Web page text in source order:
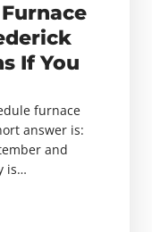
If You
furnace
answer is:
and
is…